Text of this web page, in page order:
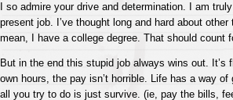
I so admire your drive and determination. I am
present job. I’ve thought long and hard about
mean, I have a college degree. That should count
But in the end this stupid job always wins out. It’s
own hours, the pay isn’t horrible. Life has a way of
all you try to do is just survive. (ie, pay the bills,